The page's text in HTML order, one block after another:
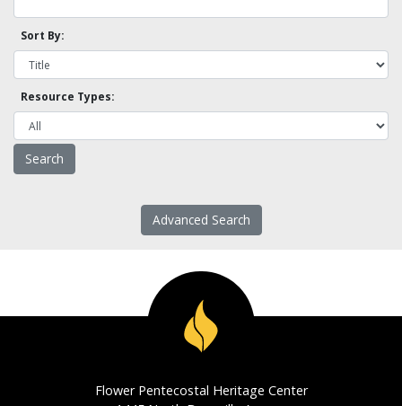
Sort By:
Resource Types:
Advanced Search
Flower Pentecostal Heritage Center